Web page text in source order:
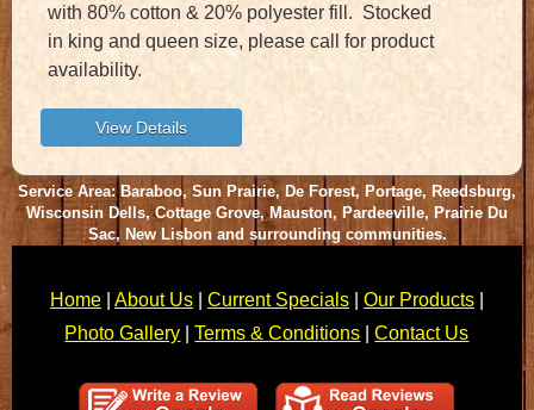
with 80% cotton & 20% polyester fill. Stocked
in king and queen size, please call for product
availability.
Service Area: Baraboo, Sun Prairie, De Forest, Portage, Reedsburg,
Wisconsin Dells, Cottage Grove, Mauston, Pardeeville, Prairie Du
Sac, New Lisbon and surrounding communities.
Home| About Us| Current Specials| Our Products|
Photo Gallery |Terms & Conditions |Contact Us